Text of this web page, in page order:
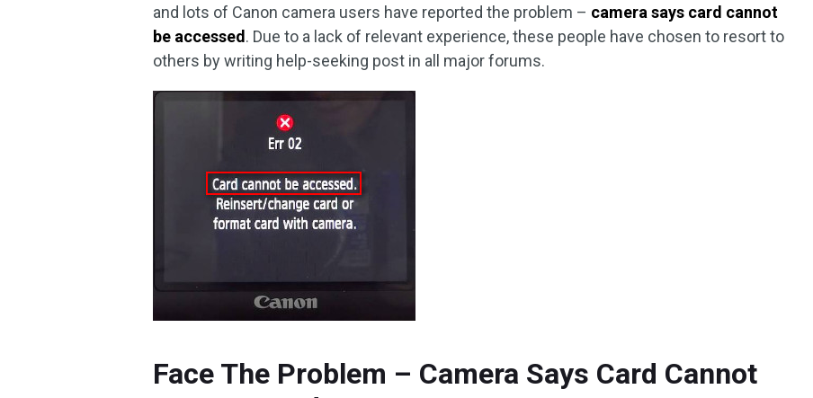
and lots of Canon camera users have reported the problem – camera says card cannot
be accessed . Due to a lack of relevant experience, these people have chosen to resort to
others by writing help-seeking post in all major forums.
Face The Problem – Camera Says Card Cannot